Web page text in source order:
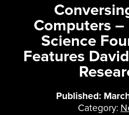
Computers
Science
Features
Published:
Category: